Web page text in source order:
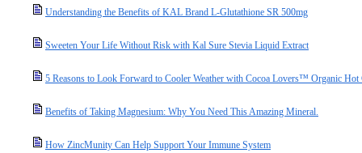
Understanding the Benefits of KAL Brand L-Glutathione SR 500mg
Sweeten Your Life Without Risk with Kal Sure Stevia Liquid Extract
5 Reasons to Look Forward to Cooler Weather with Cocoa Lovers™ Organic Hot
Benefits of Taking Magnesium: Why You Need This Amazing Mineral.
How ZincMunity Can Help Support Your Immune System